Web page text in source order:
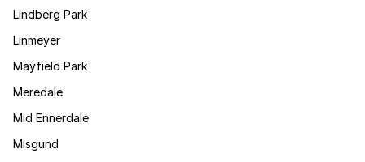
Lindberg Park
Linmeyer
Mayfield Park
Meredale
Mid Ennerdale
Misgund